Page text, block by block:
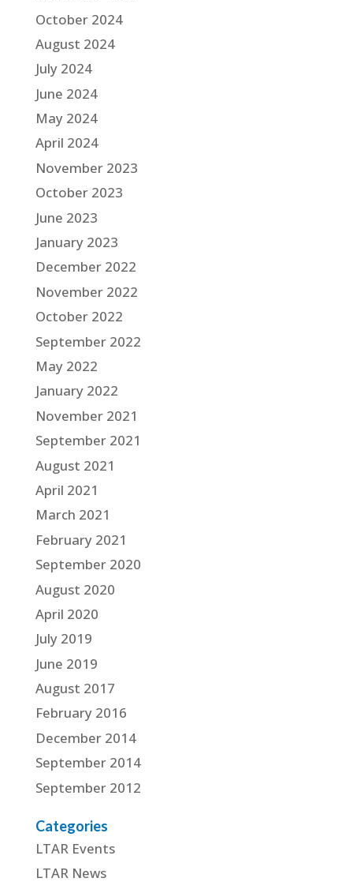
October 2024
August 2024
July 2024
June 2024
May 2024
April 2024
November 2023
October 2023
June 2023
January 2023
December 2022
November 2022
October 2022
September 2022
May 2022
January 2022
November 2021
September 2021
August 2021
April 2021
March 2021
February 2021
September 2020
August 2020
April 2020
July 2019
June 2019
August 2017
February 2016
December 2014
September 2014
September 2012
Categories
LTAR Events
LTAR News